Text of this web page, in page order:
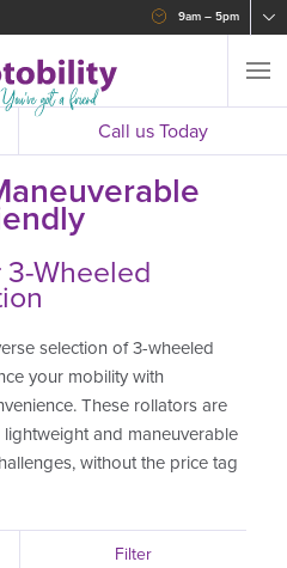
9am – 5pm
Call us Today
Wheeled
selection of 3-wheeled
your mobility with
These rollators are
and maneuverable
without the price tag
Filter